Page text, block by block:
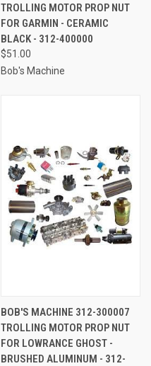
TROLLING MOTOR PROP NUT
FOR GARMIN - CERAMIC
BLACK - 312-400000
$51.00
Bob's Machine
BOB'S MACHINE 312-300007
TROLLING MOTOR PROP NUT
FOR LOWRANCE GHOST -
BRUSHED ALUMINUM - 312-